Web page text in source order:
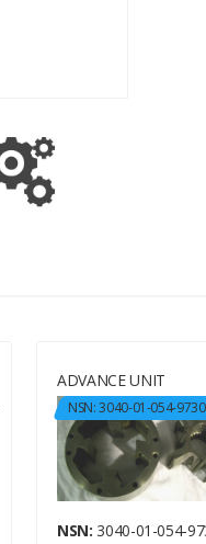
ADVANCE UNIT
NSN: 3040-01-054-9730
NSN: 3040-01-054-